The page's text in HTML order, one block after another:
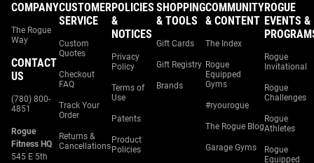
COMPANY
The Rogue
Way
CONTACT
US
(780) 800-
4851
Rogue
Fitness HQ
545 E 5th
CUSTOMER
SERVICE
Custom
Quotes
Checkout
FAQ
Track Your
Order
Returns &
Cancellations
POLICIES
&
NOTICES
Privacy
Policy
Terms of
Use
Patents
Product
Policies
SHOPPING
& TOOLS
Gift Cards
Gift Registry
Brands
COMMUNITY
& CONTENT
The Index
Rogue
Equipped
Gyms
#ryourogue
The Rogue Blog
Garage Gyms
ROGUE
EVENTS &
Rogue
Invitational
Rogue
Challenges
Rogue
Athletes
Rogue
Equipped